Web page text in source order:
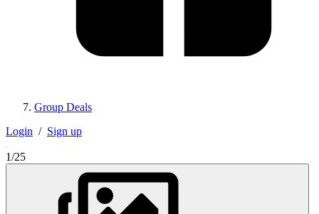
Group Deals
Login / Sign up
1/25